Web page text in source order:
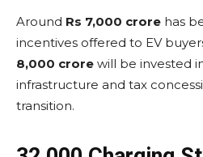
Around Rs 7,000 crore has
incentives offered to EV
8,000 crore will be invested
infrastructure and tax
transition.